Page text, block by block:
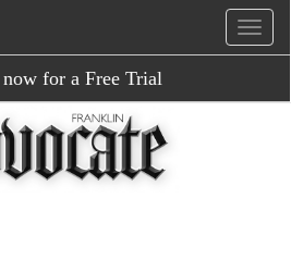
for a Free Trial